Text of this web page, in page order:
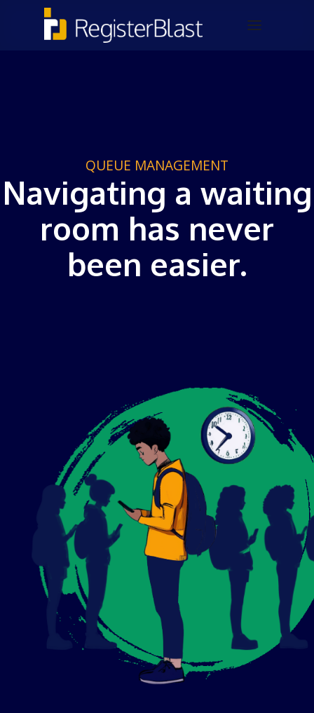
QUEUE MANAGEMENT
Navigating a waiting
room has never
been easier.